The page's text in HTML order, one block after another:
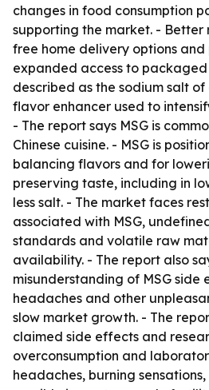
changes in food consumption
supporting the market. -
free home delivery options and
expanded access to packaged
described as the sodium salt
flavor enhancer used to
- The report says MSG is
Chinese cuisine. - MSG is
balancing flavors and for
preserving taste, including in
less salt. - The market faces
associated with MSG,
standards and volatile raw
availability. - The report also
misunderstanding of MSG side
headaches and other
slow market growth. - The
claimed side effects and
overconsumption and
headaches, burning